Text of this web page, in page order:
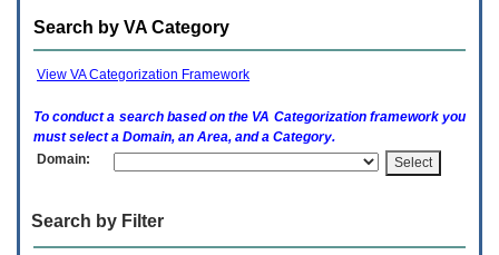
expand
option
(Health,
Search by VA Category
View VA Categorization Framework
To conduct a search based on the VA Categorization framework you
must select a Domain, an Area, and a Category.
Domain:
Search by Filter